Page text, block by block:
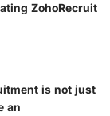
ZohoRecruit
is not just
an